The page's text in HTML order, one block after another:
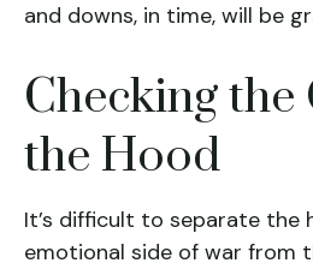
and downs, in time, will be
Checking
the Hood
It’s difficult to separate the
emotional side of war from